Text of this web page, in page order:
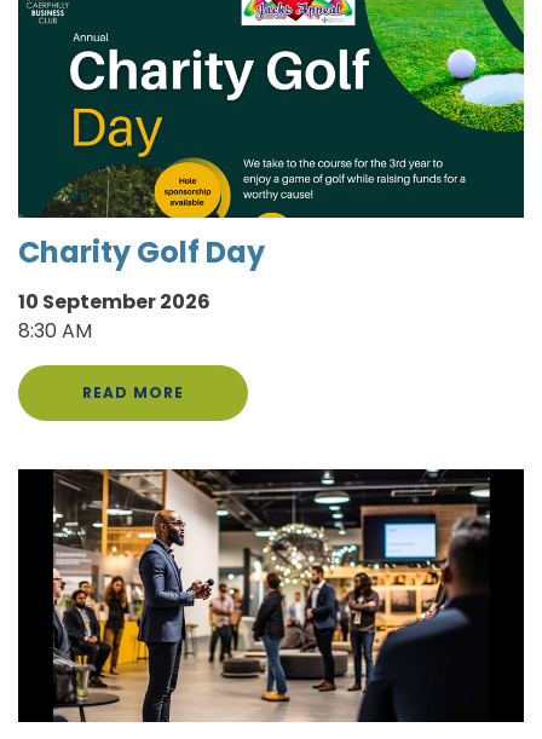
Charity Golf Day
10 September 2026
8:30 AM
READ MORE